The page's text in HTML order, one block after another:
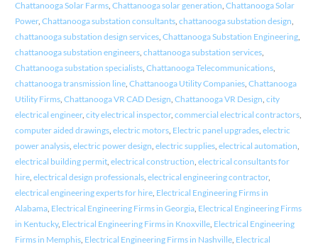
Chattanooga Solar Farms, Chattanooga solar generation, Chattanooga Solar
Power, Chattanooga substation consultants, chattanooga substation design,
chattanooga substation design services, Chattanooga Substation Engineering,
chattanooga substation engineers, chattanooga substation services,
Chattanooga substation specialists, Chattanooga Telecommunications,
chattanooga transmission line, Chattanooga Utility Companies, Chattanooga
Utility Firms, Chattanooga VR CAD Design, Chattanooga VR Design, city
electrical engineer, city electrical inspector, commercial electrical contractors,
computer aided drawings, electric motors, Electric panel upgrades, electric
power analysis, electric power design, electric supplies, electrical automation,
electrical building permit, electrical construction, electrical consultants for
hire, electrical design professionals, electrical engineering contractor,
electrical engineering experts for hire, Electrical Engineering Firms in
Alabama, Electrical Engineering Firms in Georgia, Electrical Engineering Firms
in Kentucky, Electrical Engineering Firms in Knoxville, Electrical Engineering
Firms in Memphis, Electrical Engineering Firms in Nashville, Electrical